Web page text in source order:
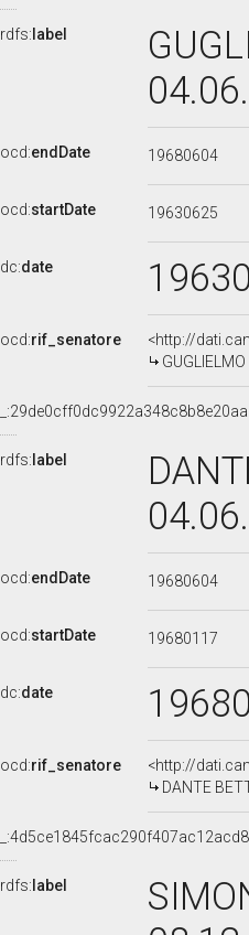
rdfs: label
ocd:endDate 19680604
ocd:startDate 19630625
dc:date
ocd:rif_senatore
<http://
rdfs: label
ocd:endDate 19680604
ocd:startDate 19680117
dc:date
ocd:rif_senatore
<http://
DANTE
rdfs: label